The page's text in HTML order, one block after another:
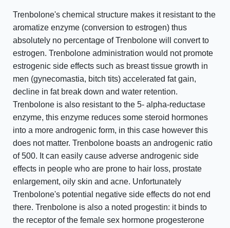
Trenbolone's chemical structure makes it resistant to the
aromatize enzyme (conversion to estrogen) thus
absolutely no percentage of Trenbolone will convert to
estrogen. Trenbolone administration would not promote
estrogenic side effects such as breast tissue growth in
men (gynecomastia, bitch tits) accelerated fat gain,
decline in fat break down and water retention.
Trenbolone is also resistant to the 5- alpha-reductase
enzyme, this enzyme reduces some steroid hormones
into a more androgenic form, in this case however this
does not matter. Trenbolone boasts an androgenic ratio
of 500. It can easily cause adverse androgenic side
effects in people who are prone to hair loss, prostate
enlargement, oily skin and acne. Unfortunately
Trenbolone's potential negative side effects do not end
there. Trenbolone is also a noted progestin: it binds to
the receptor of the female sex hormone progesterone